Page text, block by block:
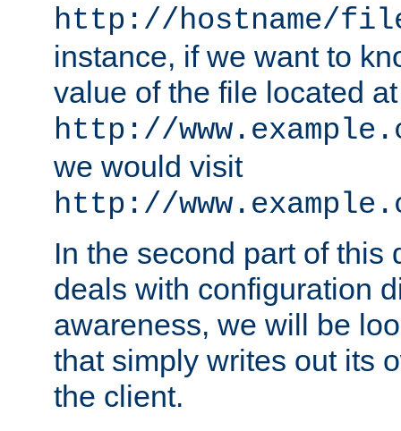
http://hostname/
instance, if we want to
value of the file located at
http://
we would visit
http://
In the second part of this
deals with configuration
awareness, we will be
that simply writes out its
the client.